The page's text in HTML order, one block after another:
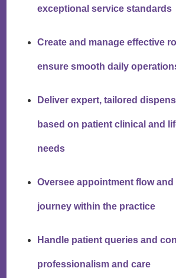
exceptional service standards
Create and manage effective
ensure smooth daily
Deliver expert, tailored
based on patient clinical and
needs
Oversee appointment flow and
journey within the practice
Handle patient queries and
professionalism and care